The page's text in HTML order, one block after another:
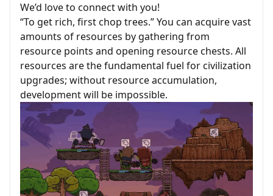
We’d love to connect with you!
“To get rich, first chop trees.” You can acquire vast
amounts of resources by gathering from
resource points and opening resource chests. All
resources are the fundamental fuel for civilization
upgrades; without resource accumulation,
development will be impossible.